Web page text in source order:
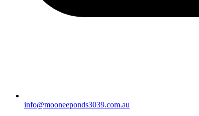
info@mooneeponds3039.com.au